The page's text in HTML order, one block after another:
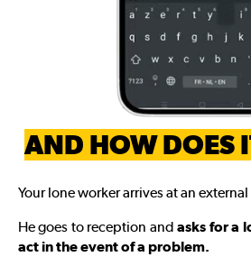
AND HOW DOES
Your lone worker arrives at an
He goes to reception andasks for a
act in the event of a problem.